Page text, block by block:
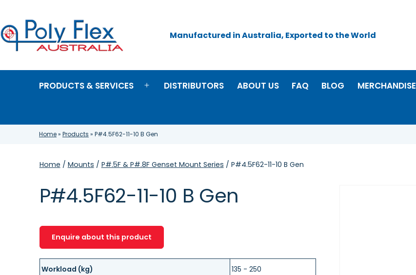
content
Flex
Manufactured in Australia, Exported to the World
PRODUCTS & SERVICES
OpenDISTRIBUTORS ABOUT US FAQ BLOG MERCHANDISE
Home» Products » P#4.5F62-11-10 B Gen
Home / Mounts / P#.5F & P#.8F Genset Mount Series / P#4.5F62-11-10 B Gen
P#4.5F62-11-10 B Gen
Enquire about this product
Workload (kg) 135 - 250